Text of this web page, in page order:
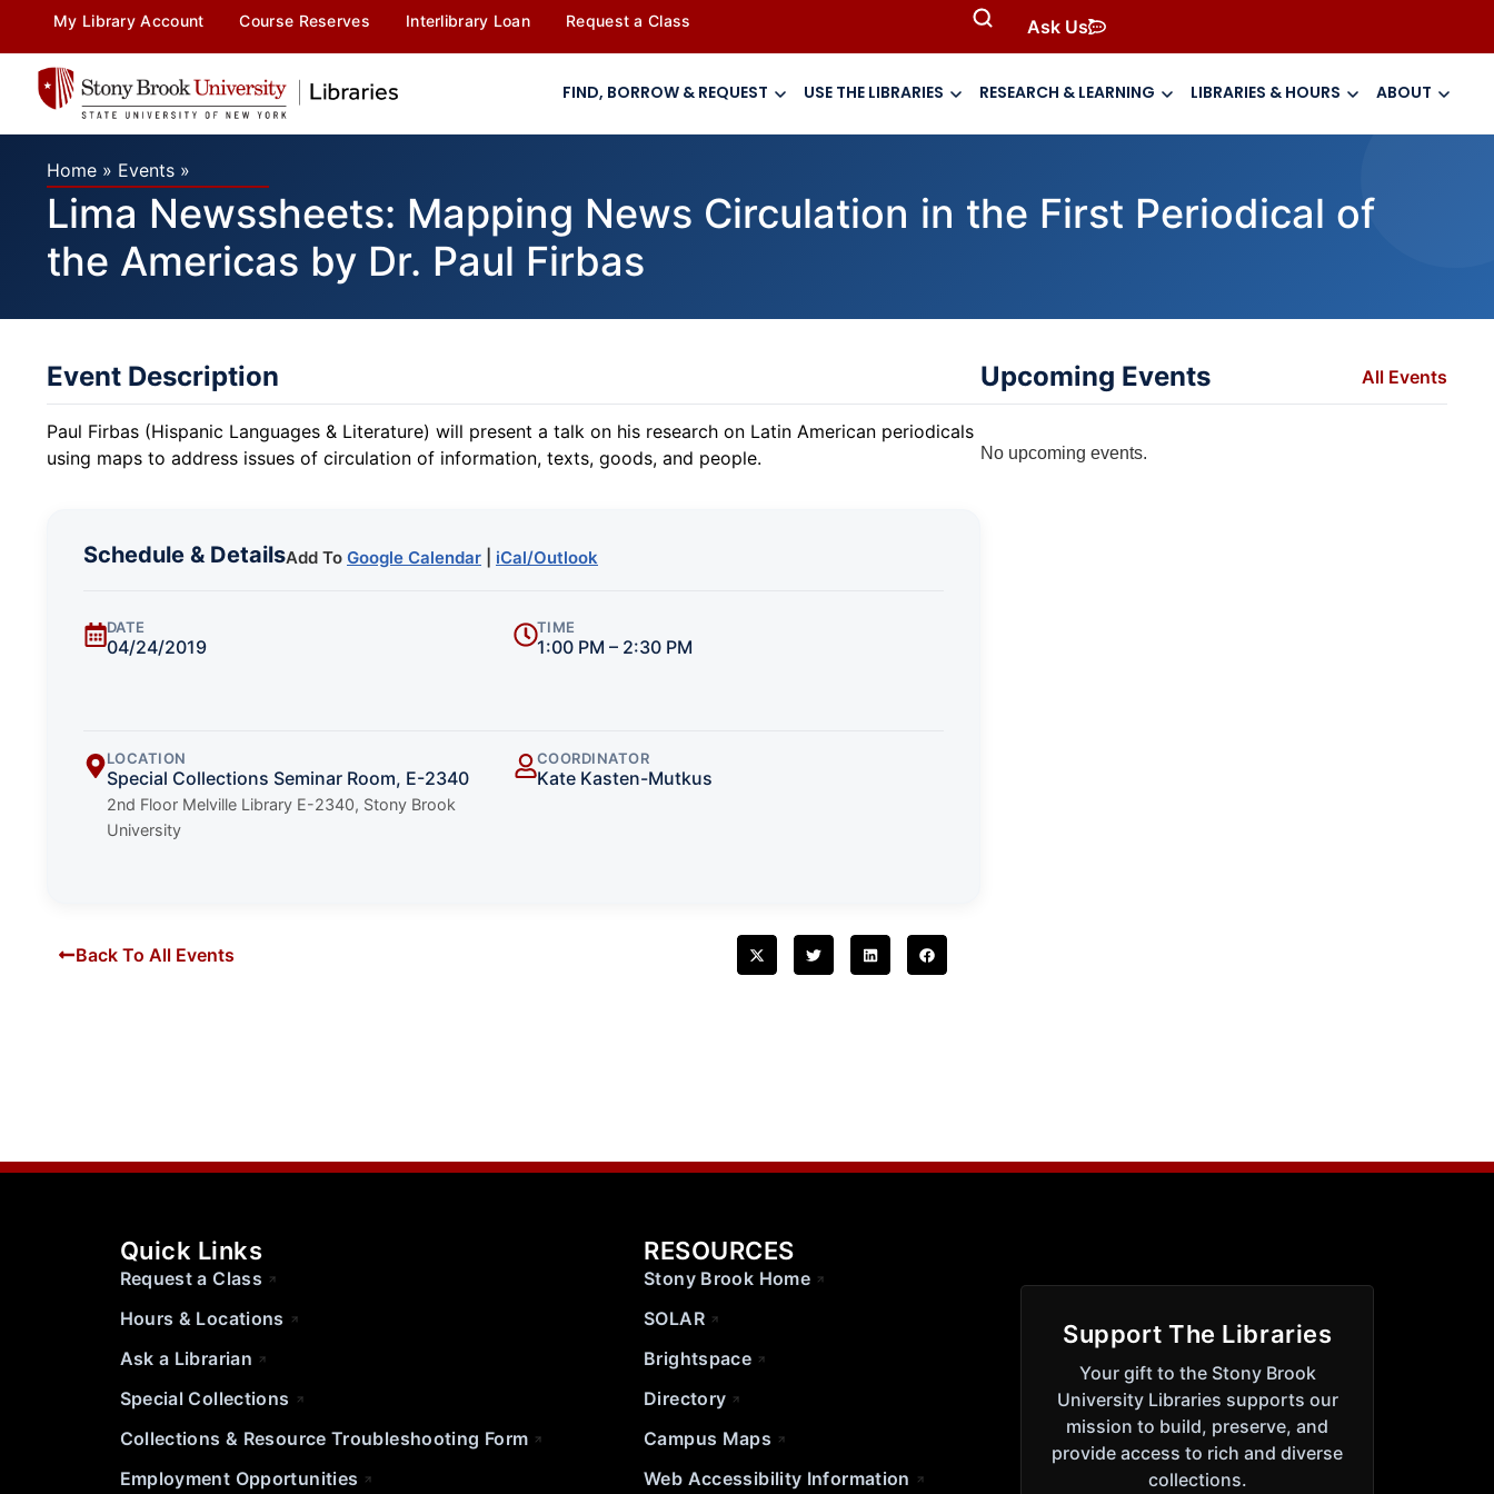
My Library Account Course Reserves Interlibrary Loan Request a Class Ask Us
FIND, BORROW & REQUEST USE THE LIBRARIES RESEARCH & LEARNING LIBRARIES & HOURS ABOUT
Home » Events »
Lima Newssheets: Mapping News Circulation in the First Periodical of
the Americas by Dr. Paul Firbas
Event Description
Paul Firbas (Hispanic Languages & Literature) will present a talk on his research on Latin American periodicals
using maps to address issues of circulation of information, texts, goods, and people.
Schedule & DetailsAdd To Google Calendar iCal/Outlook
DATE
04/24/2019
TIME
1:00 PM – 2:30 PM
LOCATION
Special Collections Seminar Room, E-2340
2nd Floor Melville Library E-2340, Stony Brook
University
COORDINATOR
Kate Kasten-Mutkus
Back To All Events
Upcoming Events All Events
No upcoming events.
Quick Links
Request a Class
Hours & Locations
Ask a Librarian
Special Collections
Collections & Resource Troubleshooting Form
Employment Opportunities
RESOURCES
Stony Brook Home
SOLAR
Brightspace
Directory
Campus Maps
Web Accessibility Information
Support The Libraries
Your gift to the Stony Brook
University Libraries supports our
mission to build, preserve, and
provide access to rich and diverse
collections.